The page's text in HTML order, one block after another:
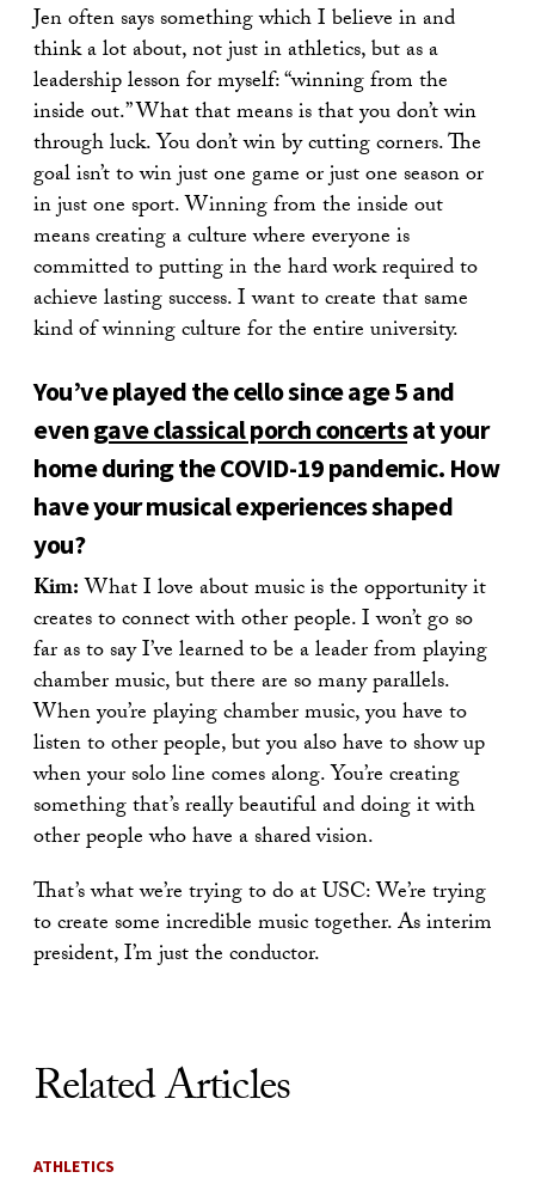
Jen often says something which I believe in and
think a lot about, not just in athletics, but as a
leadership lesson for myself: “winning from the
inside out.” What that means is that you don’t win
through luck. You don’t win by cutting corners. The
goal isn’t to win just one game or just one season or
in just one sport. Winning from the inside out
means creating a culture where everyone is
committed to putting in the hard work required to
achieve lasting success. I want to create that same
kind of winning culture for the entire university.
You’ve played the cello since age 5 and
evengave classical porch concertsat your
home during the COVID-19 pandemic. How
have your musical experiences shaped
you?
Kim:What I love about music is the opportunity it
creates to connect with other people. I won’t go so
far as to say I’ve learned to be a leader from playing
chamber music, but there are so many parallels.
When you’re playing chamber music, you have to
listen to other people, but you also have to show up
when your solo line comes along. You’re creating
something that’s really beautiful and doing it with
other people who have a shared vision.
That’s what we’re trying to do at USC: We’re trying
to create some incredible music together. As interim
president, I’m just the conductor.
Related Articles
ATHLETICS